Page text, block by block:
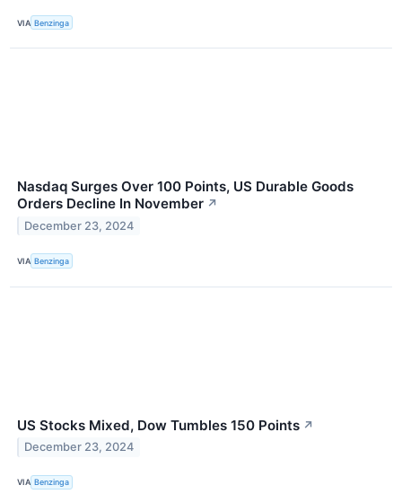
VIA Benzinga
Nasdaq Surges Over 100 Points, US Durable Goods
Orders Decline In November ↗
December 23, 2024
VIA Benzinga
US Stocks Mixed, Dow Tumbles 150 Points ↗
December 23, 2024
VIA Benzinga